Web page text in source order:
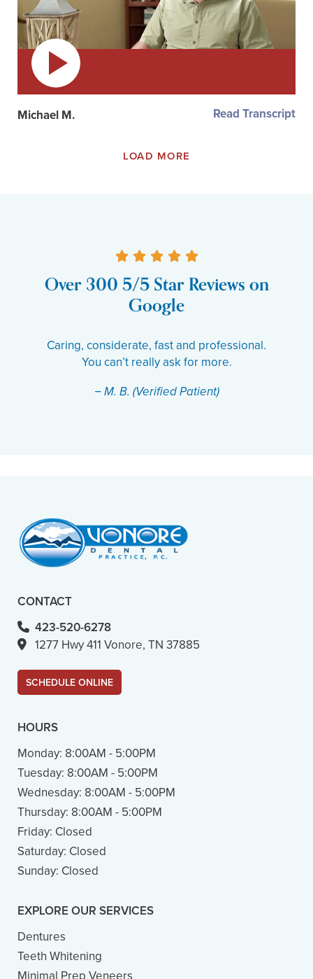
Read Transcript
Michael M.
LOAD MORE
Over 300 5/5 Star Reviews on
Google
Caring, considerate, fast and professional.
You can’t really ask for more.
− M. B. (Verified Patient)
CONTACT
423-520-6278
1277 Hwy 411 Vonore, TN 37885
SCHEDULE ONLINE
HOURS
Monday: 8:00AM - 5:00PM
Tuesday: 8:00AM - 5:00PM
Wednesday: 8:00AM - 5:00PM
Thursday: 8:00AM - 5:00PM
Friday: Closed
Saturday: Closed
Sunday: Closed
EXPLORE OUR SERVICES
Dentures
Teeth Whitening